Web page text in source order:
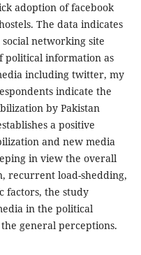
adoption of facebook
The data indicates
networking site
political information as
including twitter, my
indicate the
by Pakistan
a positive
and new media
in view the overall
recurrent load-shedding,
factors, the study
in the political
general perceptions.